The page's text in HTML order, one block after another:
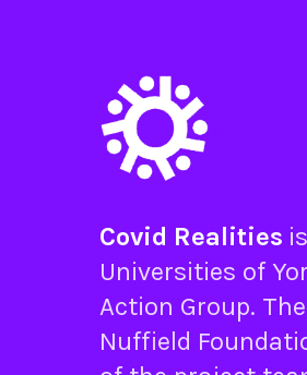
Covid Realities
Universities of
Action Group.
Nuffield